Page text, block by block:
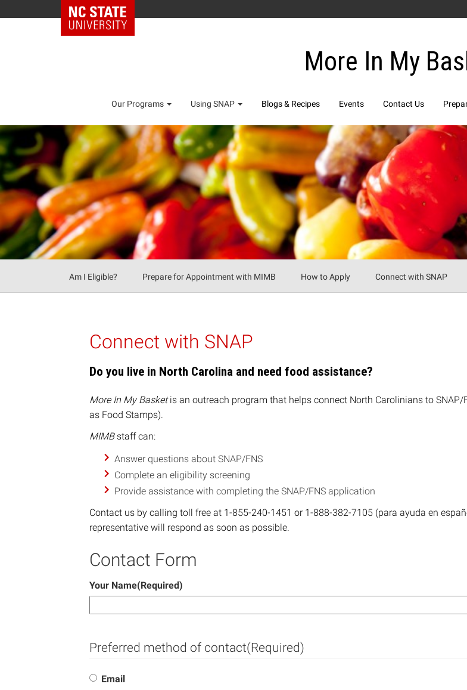
More In My
Our Programs Using SNAP Blogs & Recipes Events Contact Us
Am I Eligible? Prepare for Appointment with MIMB How to Apply Connect with SNAP
Connect with SNAP
Do you live in North Carolina and need food assistance?
More In My Basketis an outreach program that helps connect North Carolinians to
as Food Stamps).
MIMBstaff can:
Answer questions about SNAP/FNS
Complete an eligibility screening
Provide assistance with completing the SNAP/FNS application
Contact us by calling toll free at 1-855-240-1451 or 1-888-382-7105 (para ayuda en
representative will respond as soon as possible.
Contact Form
Your Name(Required)
Preferred method of contact(Required)
Email